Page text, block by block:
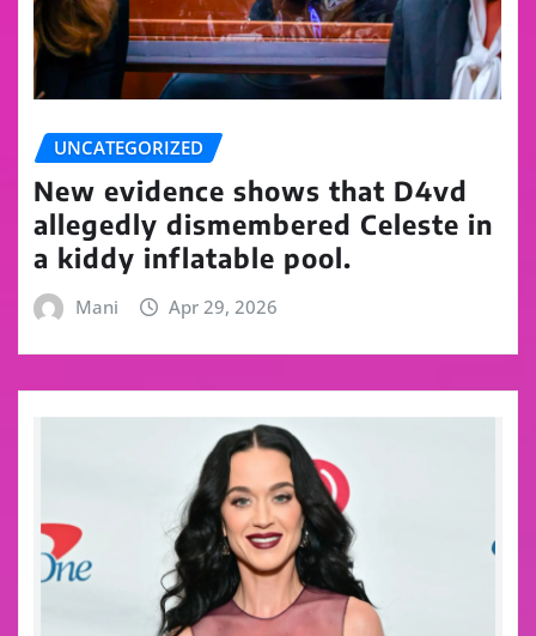
UNCATEGORIZED
New evidence shows that D4vd
allegedly dismembered Celeste in
a kiddy inflatable pool.
Mani Apr 29, 2026